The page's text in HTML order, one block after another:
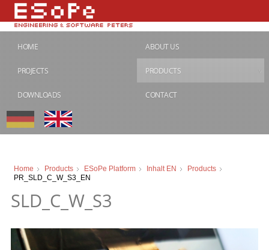
HOME ABOUT US
PROJECTS PRODUCTS
DOWNLOADS CONTACT
Home Products ESoPe Platform Inhalt EN
Products
PR_SLD_C_W_S3_EN
SLD_C_W_S3